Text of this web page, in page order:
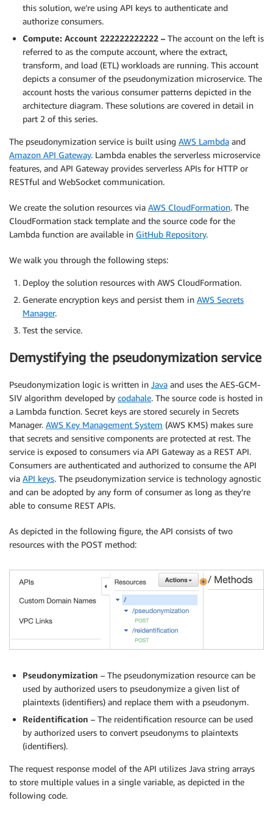
this solution, we’re using API keys to authenticate and
authorize consumers.
Compute: Account 222222222222 – The account on the left is
referred to as the compute account, where the extract,
transform, and load (ETL) workloads are running. This account
depicts a consumer of the pseudonymization microservice. The
account hosts the various consumer patterns depicted in the
architecture diagram. These solutions are covered in detail in
part 2 of this series.
The pseudonymization service is built using AWS Lambda and
Amazon API Gateway. Lambda enables the serverless microservice
features, and API Gateway provides serverless APIs for HTTP or
RESTful and WebSocket communication.
We create the solution resources via AWS CloudFormation. The
CloudFormation stack template and the source code for the
Lambda function are available in GitHub Repository.
We walk you through the following steps:
Deploy the solution resources with AWS CloudFormation.
Generate encryption keys and persist them in AWS Secrets
Manager.
Test the service.
Demystifying the pseudonymization service
Pseudonymization logic is written in Java and uses the AES-GCM-
SIV algorithm developed by codahale. The source code is hosted in
a Lambda function. Secret keys are stored securely in Secrets
Manager. AWS Key Management System (AWS KMS) makes sure
that secrets and sensitive components are protected at rest. The
service is exposed to consumers via API Gateway as a REST API.
Consumers are authenticated and authorized to consume the API
via API keys. The pseudonymization service is technology agnostic
and can be adopted by any form of consumer as long as they’re
able to consume REST APIs.
As depicted in the following figure, the API consists of two
resources with the POST method:
Pseudonymization – The pseudonymization resource can be
used by authorized users to pseudonymize a given list of
plaintexts (identifiers) and replace them with a pseudonym.
Reidentification – The reidentification resource can be used
by authorized users to convert pseudonyms to plaintexts
(identifiers).
The request response model of the API utilizes Java string arrays
to store multiple values in a single variable, as depicted in the
following code.